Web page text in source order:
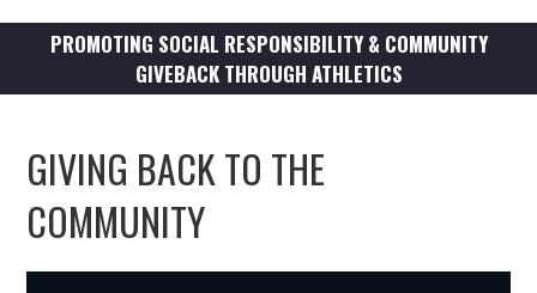
PROMOTING SOCIAL RESPONSIBILITY & COMMUNITY
GIVEBACK THROUGH ATHLETICS
GIVING BACK TO THE
COMMUNITY